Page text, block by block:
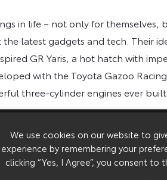
in life – not only for themselves,
latest gadgets and tech. Their
GR Yaris, a hot hatch with
with the Toyota Gazoo
three-cylinder engines ever built.
cent – in friendships,
and that are reliable and
you down. Hilux has proved its
We use cookies on our website to
experience by remembering your
clicking “Yes, I Agree”, you consent to